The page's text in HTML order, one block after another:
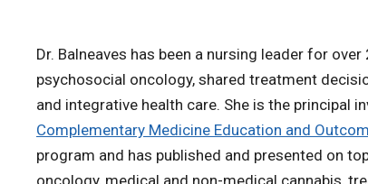
Dr. Balneaves has been a nursing leader for
psychosocial oncology, shared treatment
and integrative health care. She is the principal
Complementary Medicine Education and
program and has published and presented on
oncology, medical and non-medical cannabis,